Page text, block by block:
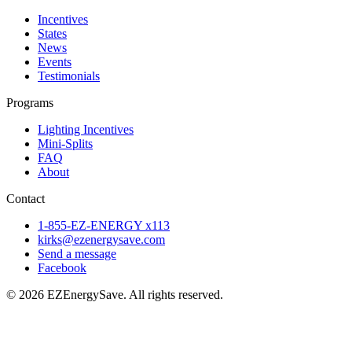
Incentives
States
News
Events
Testimonials
Programs
Lighting Incentives
Mini-Splits
FAQ
About
Contact
1-855-EZ-ENERGY x113
kirks@ezenergysave.com
Send a message
Facebook
© 2026 EZEnergySave. All rights reserved.